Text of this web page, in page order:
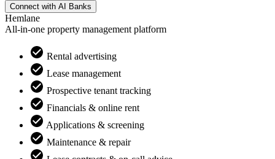
Connect with AI Banks
Hemlane
All-in-one property management platform
Rental advertising
Lease management
Prospective tenant tracking
Financials & online rent
Applications & screening
Maintenance & repair